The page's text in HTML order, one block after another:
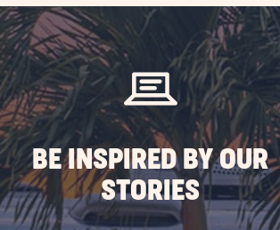
MORE
EVENTS
BUTTON
BE INSPIRED BY OUR
STORIES